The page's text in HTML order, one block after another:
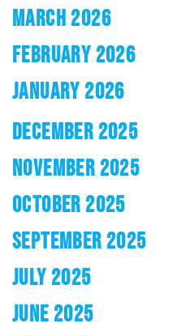
MARCH 2026
FEBRUARY 2026
JANUARY 2026
DECEMBER 2025
NOVEMBER 2025
OCTOBER 2025
SEPTEMBER 2025
JULY 2025
JUNE 2025